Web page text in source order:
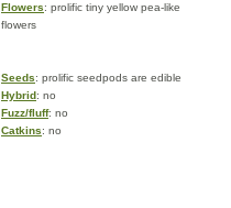
Flowers: prolific tiny yellow pea-like
flowers
Seeds: prolific seedpods are edible
Hybrid: no
Fuzz/fluff: no
Catkins: no